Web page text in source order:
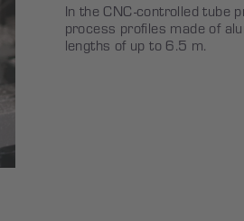
In the CNC-controlled tube
process profiles made of
lengths of up to 6.5 m.